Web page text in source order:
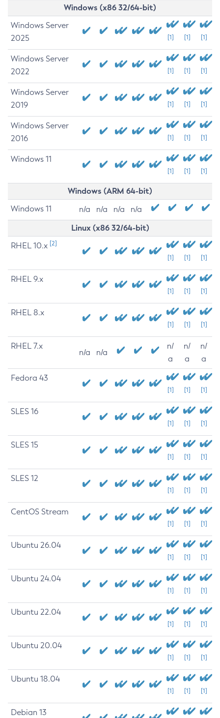
Windows (x86 32/64-bit)
Windows Server
2025
[1] [1] [1]
Windows Server
2022
[1] [1] [1]
Windows Server
2019
[1] [1] [1]
Windows Server
2016
[1] [1] [1]
Windows 11
[1] [1] [1]
Windows (ARM 64-bit)
Windows 11 n/a n/a n/a n/a
Linux (x86 32/64-bit)
RHEL 10.x [2]
[1] [1] [1]
RHEL 9.x
[1] [1] [1]
RHEL 8.x
[1] [1] [1]
RHEL 7.x
n/a n/a
n/
a
n/
a
n/
a
Fedora 43
[1] [1] [1]
SLES 16
[1] [1] [1]
SLES 15
[1] [1] [1]
SLES 12
[1] [1] [1]
CentOS Stream
[1] [1] [1]
Ubuntu 26.04
[1] [1] [1]
Ubuntu 24.04
[1] [1] [1]
Ubuntu 22.04
[1] [1] [1]
Ubuntu 20.04
[1] [1] [1]
Ubuntu 18.04
[1] [1] [1]
Debian 13